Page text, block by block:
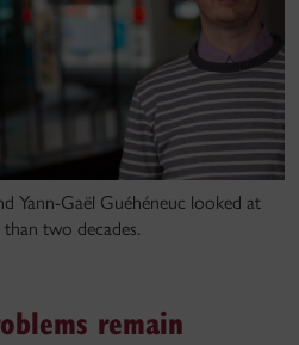
Yann-Gaël Guéhéneuc looked at
two decades.
remain